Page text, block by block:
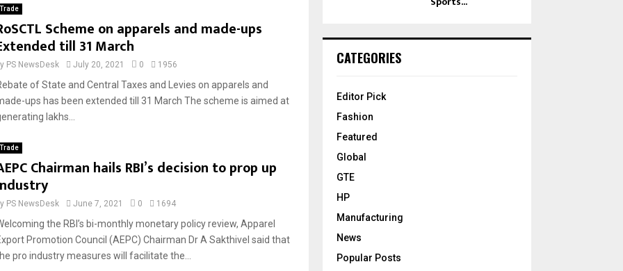
Trade
Scheme on apparels and made-ups
till 31 March
PS NewsDesk July 20, 2021 0 1956
of State and Central Taxes and Levies on apparels and
ups has been extended till 31 March The scheme is aimed at
lakhs...
Trade
Chairman hails RBI’s decision to prop up
PS NewsDesk June 7, 2021 0 1694
the RBI’s bi-monthly monetary policy review, Apparel
Promotion Council (AEPC) Chairman Dr A Sakthivel said that
pro industry measures will facilitate the...
CATEGORIES
Editor Pick
Fashion
Featured
Global
GTE
HP
Manufacturing
News
Popular Posts